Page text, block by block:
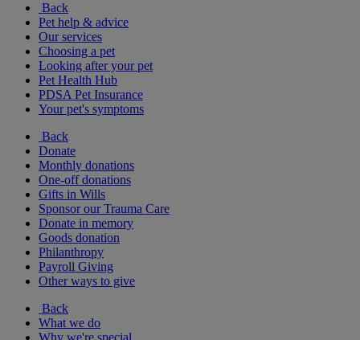
Back
Pet help & advice
Our services
Choosing a pet
Looking after your pet
Pet Health Hub
PDSA Pet Insurance
Your pet's symptoms
Back
Donate
Monthly donations
One-off donations
Gifts in Wills
Sponsor our Trauma Care
Donate in memory
Goods donation
Philanthropy
Payroll Giving
Other ways to give
Back
What we do
Why we're special